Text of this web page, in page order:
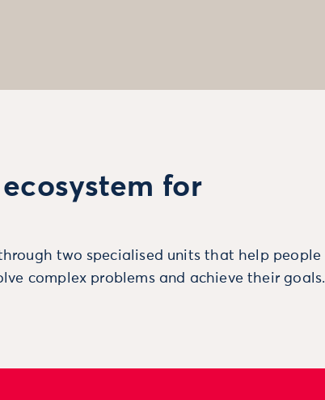
for
two specialised units that help people
complex problems and achieve their goals.